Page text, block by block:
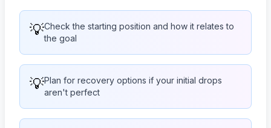
💡Check the starting position and how it relates to
the goal
💡Plan for recovery options if your initial drops
aren't perfect